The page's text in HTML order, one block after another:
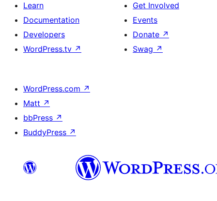
Learn
Documentation
Developers
WordPress.tv ↗
Get Involved
Events
Donate ↗
Swag ↗
WordPress.com ↗
Matt ↗
bbPress ↗
BuddyPress ↗